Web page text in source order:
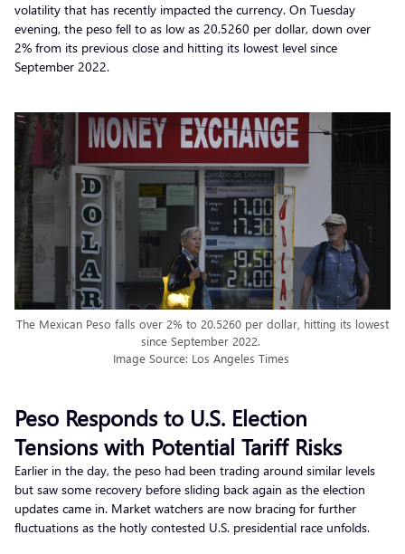
volatility that has recently impacted the currency. On Tuesday
evening, the peso fell to as low as 20.5260 per dollar, down over
2% from its previous close and hitting its lowest level since
September 2022.
The Mexican Peso falls over 2% to 20.5260 per dollar, hitting its lowest
since September 2022.
Image Source: Los Angeles Times
Peso Responds to U.S. Election
Tensions with Potential Tariff Risks
Earlier in the day, the peso had been trading around similar levels
but saw some recovery before sliding back again as the election
updates came in. Market watchers are now bracing for further
fluctuations as the hotly contested U.S. presidential race unfolds.